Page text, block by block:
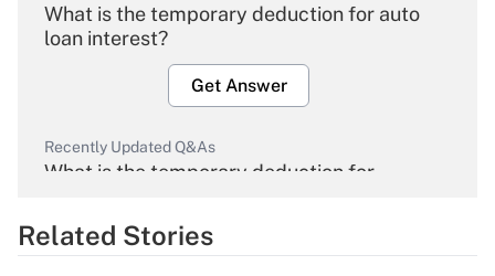
What is the temporary deduction for auto
loan interest?
Get Answer
Recently Updated Q&As
What is the temporary deduction for
Get Answer
Related Stories